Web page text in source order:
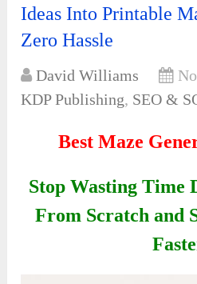
Ideas Into Printable
Zero Hassle
David Williams
KDP Publishing, SEO &
Best Maze
Stop Wasting Time
From Scratch and